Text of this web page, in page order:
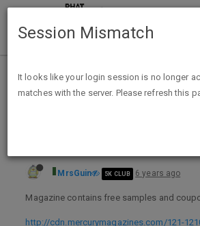
Home Categories Deals
FREE 1 yr Subscription to Allure
MrsGuin 5K CLUB 6 years ago
Magazine contains free samples and
http://cdn.mercurymagazines.com/121-
Session Mismatch
It looks like your login session is no longer
matches with the server. Please refresh this